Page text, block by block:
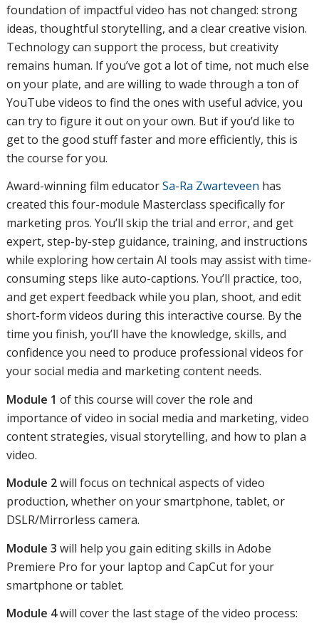
foundation of impactful video has not changed: strong
ideas, thoughtful storytelling, and a clear creative vision.
Technology can support the process, but creativity
remains human. If you’ve got a lot of time, not much else
on your plate, and are willing to wade through a ton of
YouTube videos to find the ones with useful advice, you
can try to figure it out on your own. But if you’d like to
get to the good stuff faster and more efficiently, this is
the course for you.
Award-winning film educatorSa-Ra Zwarteveen has
created this four-module Masterclass specifically for
marketing pros. You’ll skip the trial and error, and get
expert, step-by-step guidance, training, and instructions
while exploring how certain AI tools may assist with time-
consuming steps like auto-captions. You’ll practice, too,
and get expert feedback while you plan, shoot, and edit
short-form videos during this interactive course. By the
time you finish, you’ll have the knowledge, skills, and
confidence you need to produce professional videos for
your social media and marketing content needs.
Module 1 of this course will cover the role and
importance of video in social media and marketing, video
content strategies, visual storytelling, and how to plan a
video.
Module 2will focus on technical aspects of video
production, whether on your smartphone, tablet, or
DSLR/Mirrorless camera.
Module 3 will help you gain editing skills in Adobe
Premiere Pro for your laptop and CapCut for your
smartphone or tablet.
Module 4will cover the last stage of the video process: